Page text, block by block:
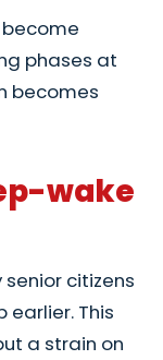
phases at
becomes
wake
citizens
This
a strain on